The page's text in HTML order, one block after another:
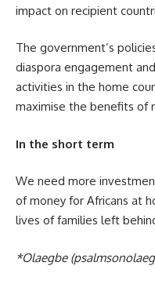
impact on recipient
The government’s
diaspora engagement
activities in the home
maximise the benefits of
In the short term
We need more
of money for Africans at
lives of families left
*Olaegbe (